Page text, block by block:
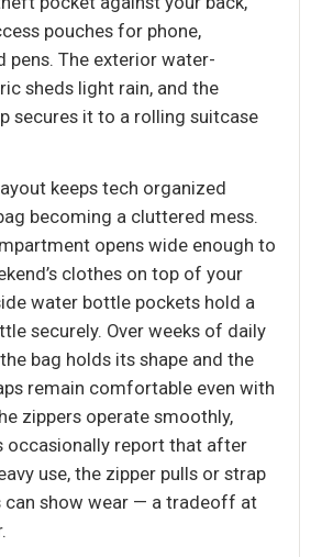
pouches for phone,
pens. The exterior water-
sheds light rain, and the
secures it to a rolling suitcase
keeps tech organized
becoming a cluttered mess.
opens wide enough to
clothes on top of your
water bottle pockets hold a
securely. Over weeks of daily
bag holds its shape and the
remain comfortable even with
zippers operate smoothly,
occasionally report that after
use, the zipper pulls or strap
can show wear — a tradeoff at